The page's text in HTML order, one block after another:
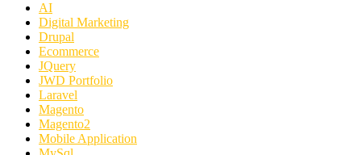
AI
Digital Marketing
Drupal
Ecommerce
JQuery
JWD Portfolio
Laravel
Magento
Magento2
Mobile Application